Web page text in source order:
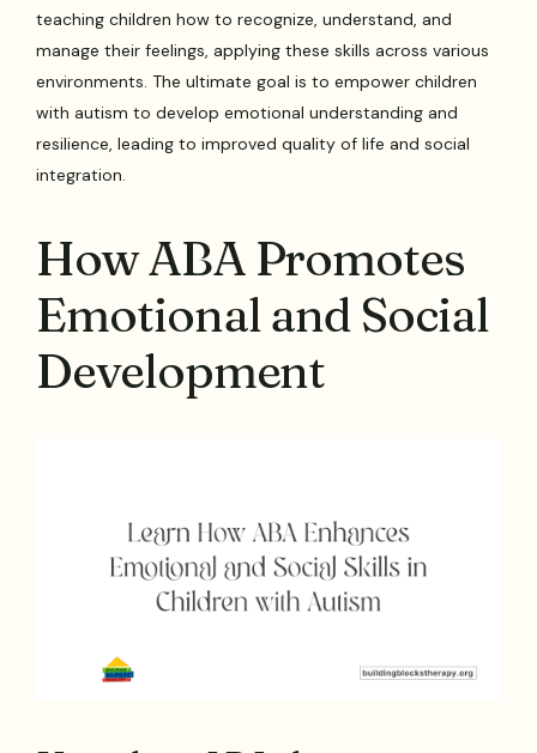
teaching children how to recognize, understand, and
manage their feelings, applying these skills across various
environments. The ultimate goal is to empower children
with autism to develop emotional understanding and
resilience, leading to improved quality of life and social
integration.
How ABA Promotes
Emotional and Social
Development